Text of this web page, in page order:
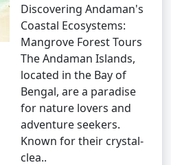
Discovering Andaman's
Coastal Ecosystems:
Mangrove Forest Tours
The Andaman Islands,
located in the Bay of
Bengal, are a paradise
for nature lovers and
adventure seekers.
Known for their crystal-
clea..